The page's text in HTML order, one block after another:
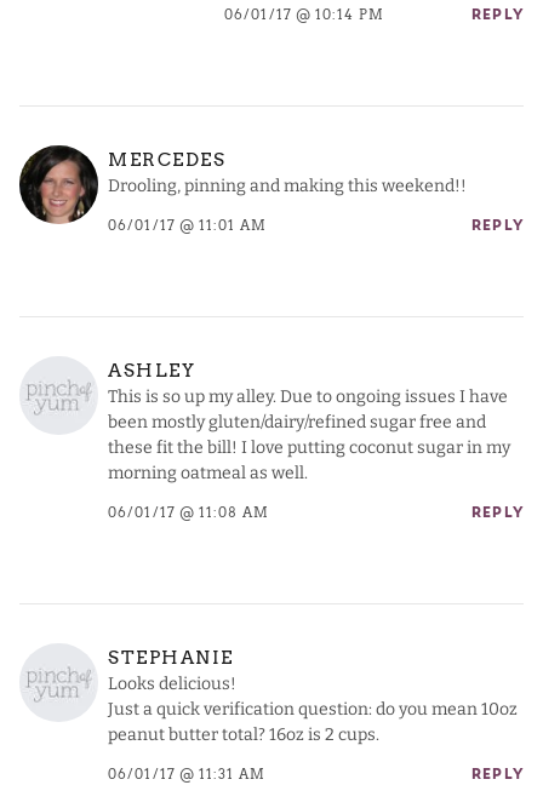
06/01/17 @ 10:14 PM REPLY
MERCEDES
Drooling, pinning and making this weekend!!
06/01/17 @ 11:01 AM REPLY
ASHLEY
This is so up my alley. Due to ongoing issues I have
been mostly gluten/dairy/refined sugar free and
these fit the bill! I love putting coconut sugar in my
morning oatmeal as well.
06/01/17 @ 11:08 AM REPLY
STEPHANIE
Looks delicious!
Just a quick verification question: do you mean 10oz
peanut butter total? 16oz is 2 cups.
06/01/17 @ 11:31 AM REPLY